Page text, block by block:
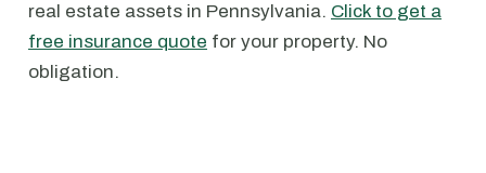
real estate assets in Pennsylvania. Click to get a
free insurance quote for your property. No
obligation.